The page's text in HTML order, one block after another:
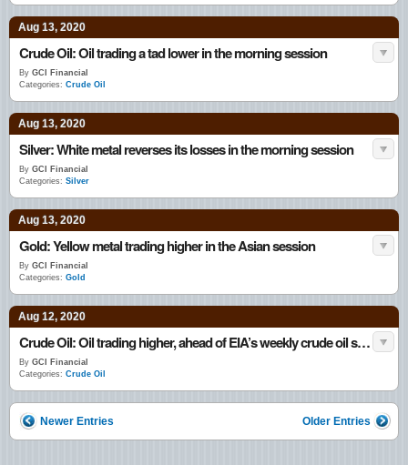
Aug 13, 2020
Crude Oil: Oil trading a tad lower in the morning session
By GCI Financial
Categories: Crude Oil
Aug 13, 2020
Silver: White metal reverses its losses in the morning session
By GCI Financial
Categories: Silver
Aug 13, 2020
Gold: Yellow metal trading higher in the Asian session
By GCI Financial
Categories: Gold
Aug 12, 2020
Crude Oil: Oil trading higher, ahead of EIA’s weekly crude oil stockpiles data
By GCI Financial
Categories: Crude Oil
Newer Entries Older Entries